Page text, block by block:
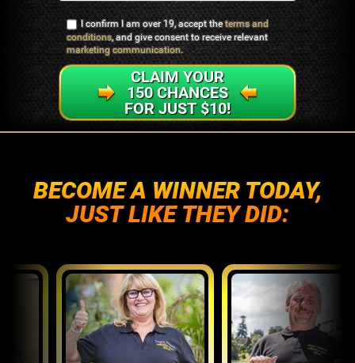
I confirm I am over 19, accept theterms and
conditions, and give consent to receive relevant
marketing communication.
CLAIM YOUR
150 CHANCES
FOR JUST $10!
BECOME A WINNER TODAY,
JUST LIKE THEY DID: